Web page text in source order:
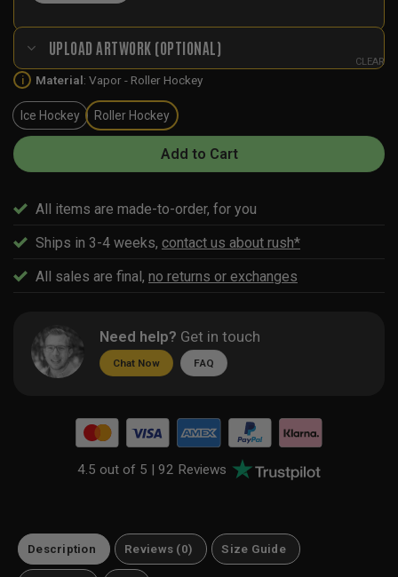
UPLOAD ARTWORK (OPTIONAL)
i Material: Vapor - Roller Hockey
Ice Hockey Roller Hockey
CLEAR
Add to Cart
All items are made-to-order, for you
Ships in 3-4 weeks, contact us about rush*
All sales are final, no returns or exchanges
Need help? Get in touch
Chat Now FAQ
4.5 out of 5 |92 Reviews
Description Reviews (0) Size Guide